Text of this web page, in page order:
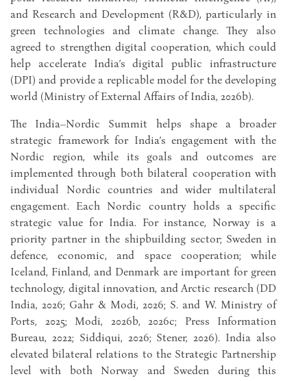
and Research and Development (R&D), particularly in
green technologies and climate change. They also
agreed to strengthen digital cooperation, which could
help accelerate India’s digital public infrastructure
(DPI) and provide a replicable model for the developing
world (Ministry of External Affairs of India, 2026b).
The India–Nordic Summit helps shape a broader
strategic framework for India’s engagement with the
Nordic region, while its goals and outcomes are
implemented through both bilateral cooperation with
individual Nordic countries and wider multilateral
engagement. Each Nordic country holds a specific
strategic value for India. For instance, Norway is a
priority partner in the shipbuilding sector; Sweden in
defence, economic, and space cooperation; while
Iceland, Finland, and Denmark are important for green
technology, digital innovation, and Arctic research (DD
India, 2026; Gahr & Modi, 2026; S. and W. Ministry of
Ports, 2025; Modi, 2026b, 2026c; Press Information
Bureau, 2022; Siddiqui, 2026; Stener, 2026). India also
elevated bilateral relations to the Strategic Partnership
level with both Norway and Sweden during this